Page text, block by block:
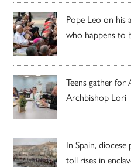
Pope Leo on his
who happens to
Teens gather for
Archbishop Lori
In Spain, diocese
toll rises in